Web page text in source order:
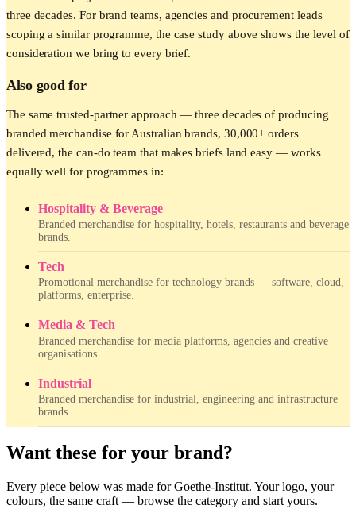
three decades. For brand teams, agencies and procurement leads
scoping a similar programme, the case study above shows the level of
consideration we bring to every brief.
Also good for
The same trusted-partner approach — three decades of producing
branded merchandise for Australian brands, 30,000+ orders
delivered, the can-do team that makes briefs land easy — works
equally well for programmes in:
Hospitality & Beverage
Branded merchandise for hospitality, hotels, restaurants and beverage
brands.
Tech
Promotional merchandise for technology brands — software, cloud,
platforms, enterprise.
Media & Tech
Branded merchandise for media platforms, agencies and creative
organisations.
Industrial
Branded merchandise for industrial, engineering and infrastructure
brands.
Want these for your brand?
Every piece below was made for Goethe-Institut. Your logo, your
colours, the same craft — browse the category and start yours.